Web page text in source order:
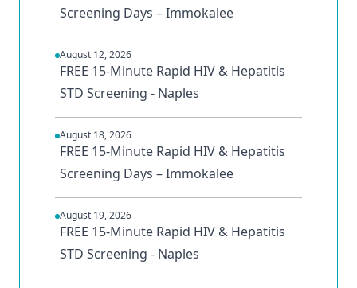
Screening Days – Immokalee
August 12, 2026
FREE 15-Minute Rapid HIV & Hepatitis
STD Screening - Naples
August 18, 2026
FREE 15-Minute Rapid HIV & Hepatitis
Screening Days – Immokalee
August 19, 2026
FREE 15-Minute Rapid HIV & Hepatitis
STD Screening - Naples